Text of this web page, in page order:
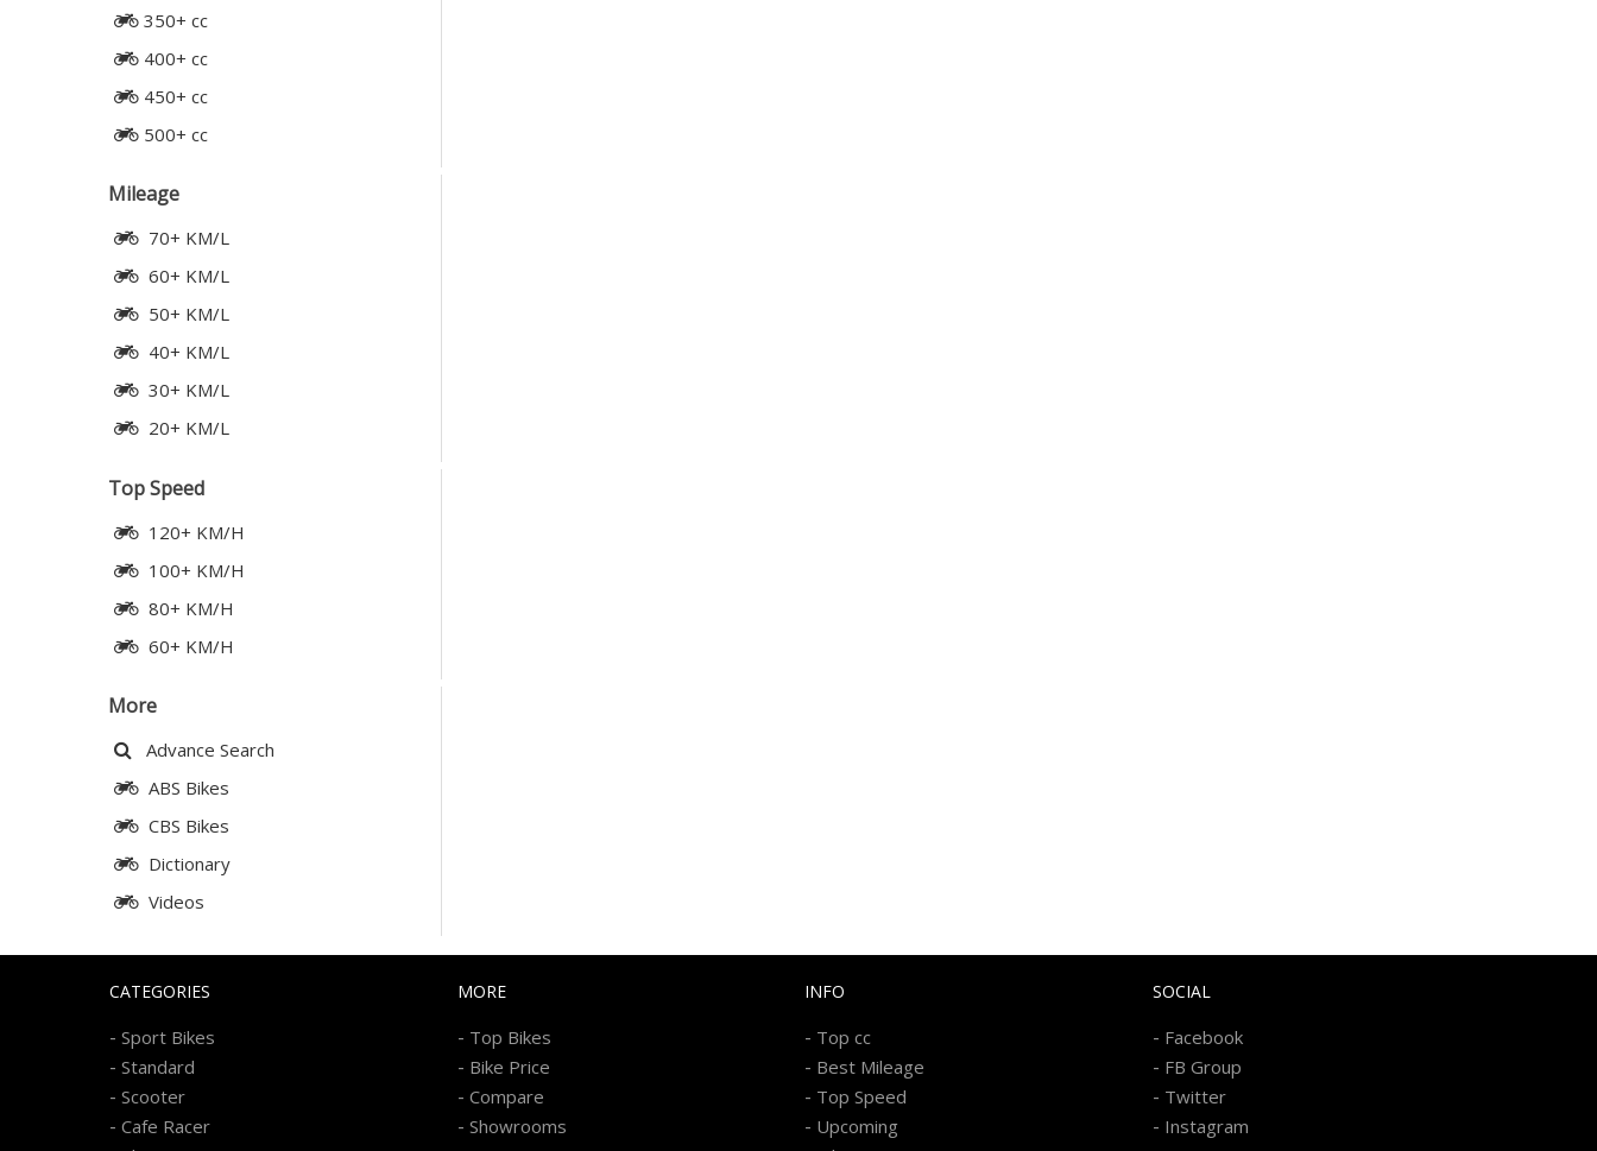
350+ cc
400+ cc
450+ cc
500+ cc
Mileage
70+ KM/L
60+ KM/L
50+ KM/L
40+ KM/L
30+ KM/L
20+ KM/L
Top Speed
120+ KM/H
100+ KM/H
80+ KM/H
60+ KM/H
More
Advance Search
ABS Bikes
CBS Bikes
Dictionary
Videos
CATEGORIES
- Sport Bikes
- Standard
- Scooter
- Cafe Racer
MORE
- Top Bikes
- Bike Price
- Compare
- Showrooms
INFO
- Top cc
- Best Mileage
- Top Speed
- Upcoming
SOCIAL
- Facebook
- FB Group
- Twitter
- Instagram